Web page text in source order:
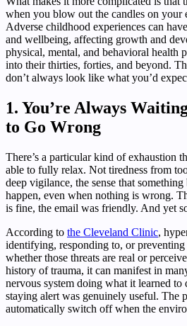
when you blow out the candles on your
Adverse childhood experiences can
and wellbeing, affecting growth and
physical, mental, and behavioral health
into their thirties, forties, and beyond.
don’t always look like what you’d
1. You’re Always
to Go Wrong
There’s a particular kind of exhaustion
able to fully relax. Not tiredness from
deep vigilance, the sense that
happen, even when nothing is wrong.
is fine, the email was friendly. And yet
According to the Cleveland Clinic,
identifying, responding to, or preventing
whether those threats are real or
history of trauma, it can manifest in
nervous system doing what it learned
staying alert was genuinely useful. The
automatically switch off when the